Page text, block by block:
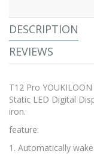
DESCRIPTION
REVIEWS
T12 Pro
Static LED Digital
iron.
feature:
1. Automatically